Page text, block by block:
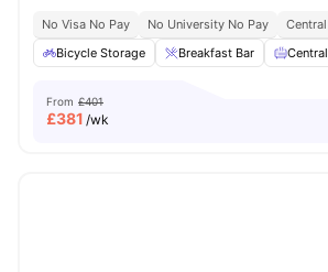
No Visa No Pay No University No Pay
Bicycle Storage
Breakfast Bar
From £401
£381 /wk